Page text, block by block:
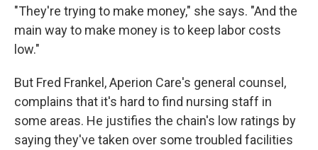
"They're trying to make money," she says. "And the
main way to make money is to keep labor costs
low."
But Fred Frankel, Aperion Care's general counsel,
complains that it's hard to find nursing staff in
some areas. He justifies the chain's low ratings by
saying they've taken over some troubled facilities